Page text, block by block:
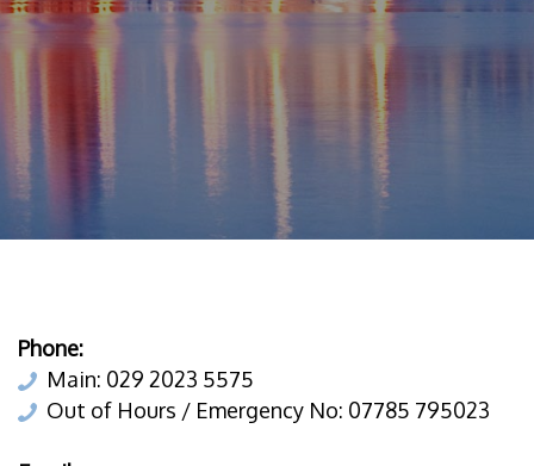
Phone:
Main: 029 2023 5575
Out of Hours / Emergency No: 07785 795023